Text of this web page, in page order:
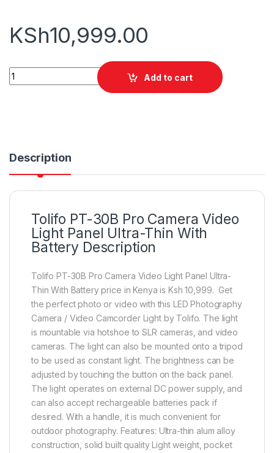
KSh10,999.00
Tolifo PT-30B Pro Camera Video Light Panel Ultra-Thin With
Add to cart
Description
Tolifo PT-30B Pro Camera Video
Light Panel Ultra-Thin With
Battery Description
Tolifo PT-30B Pro Camera Video Light Panel Ultra-
Thin With Battery price in Kenya is Ksh 10,999. Get
the perfect photo or video with this LED Photography
Camera / Video Camcorder Light by Tolifo. The light
is mountable via hotshoe to SLR cameras, and video
cameras. The light can also be mounted onto a tripod
to be used as constant light. The brightness can be
adjusted by touching the button on the back panel.
The light operates on external DC power supply, and
can also accept rechargeable batteries pack if
desired. With a handle, it is much convenient for
outdoor photography. Features: Ultra-thin alum alloy
construction, solid built quality Light weight, pocket